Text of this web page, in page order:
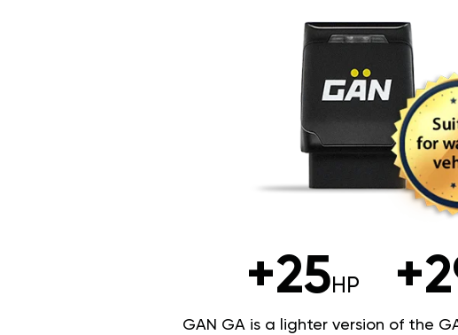
+25HP
GAN GA is a lighter version of the